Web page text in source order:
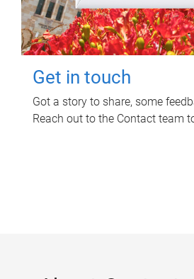
Get in touch
Got a story to share, some
Reach out to the Contact team